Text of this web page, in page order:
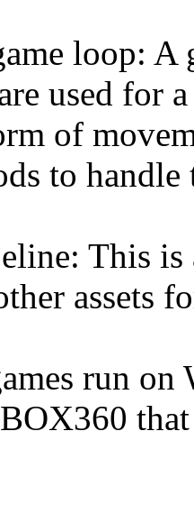
loop: A
used for
of
to handle
This is
assets
run